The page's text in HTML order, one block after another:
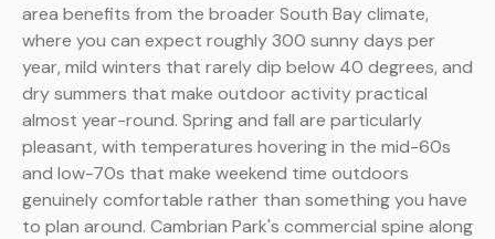
area benefits from the broader South Bay climate,
where you can expect roughly 300 sunny days per
year, mild winters that rarely dip below 40 degrees, and
dry summers that make outdoor activity practical
almost year-round. Spring and fall are particularly
pleasant, with temperatures hovering in the mid-60s
and low-70s that make weekend time outdoors
genuinely comfortable rather than something you have
to plan around. Cambrian Park's commercial spine along